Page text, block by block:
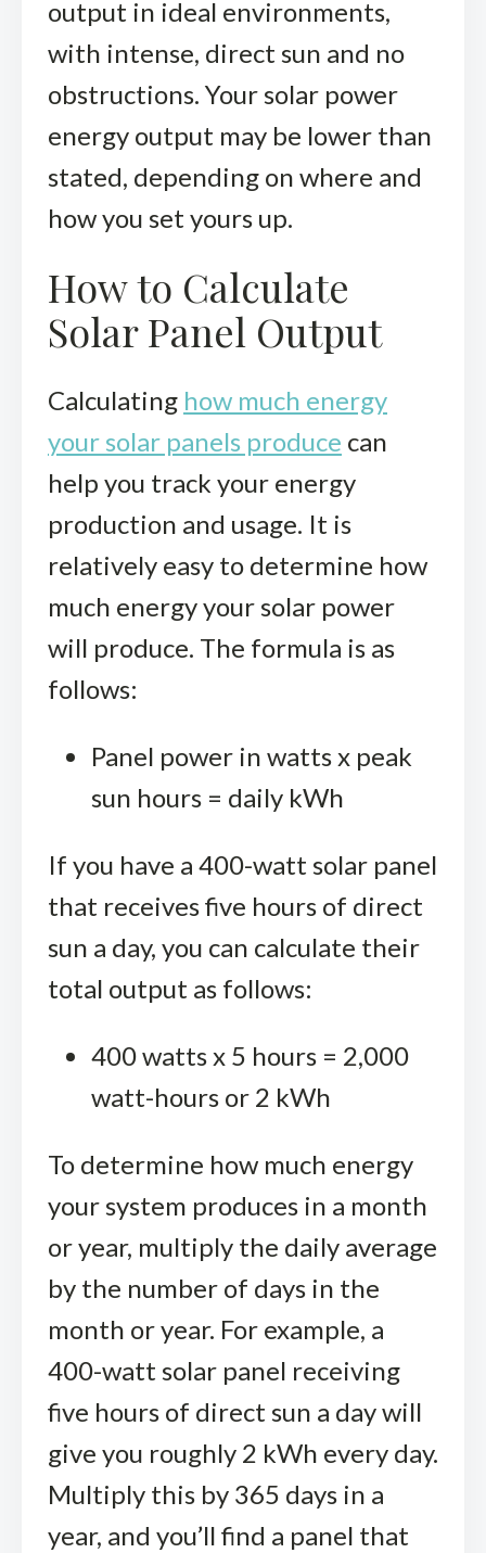
output in ideal environments,
with intense, direct sun and no
obstructions. Your solar power
energy output may be lower than
stated, depending on where and
how you set yours up.
How to Calculate
Solar Panel Output
Calculating how much energy
your solar panels produce can
help you track your energy
production and usage. It is
relatively easy to determine how
much energy your solar power
will produce. The formula is as
follows:
Panel power in watts x peak
sun hours = daily kWh
If you have a 400-watt solar panel
that receives five hours of direct
sun a day, you can calculate their
total output as follows:
400 watts x 5 hours = 2,000
watt-hours or 2 kWh
To determine how much energy
your system produces in a month
or year, multiply the daily average
by the number of days in the
month or year. For example, a
400-watt solar panel receiving
five hours of direct sun a day will
give you roughly 2 kWh every day.
Multiply this by 365 days in a
year, and you’ll find a panel that